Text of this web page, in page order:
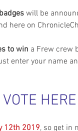
will be
here on
to win a Frew crew
enter your name
VOTE HERE
12th 2019, so get in